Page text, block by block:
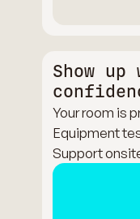
Show
Your room is
Equipment
Support